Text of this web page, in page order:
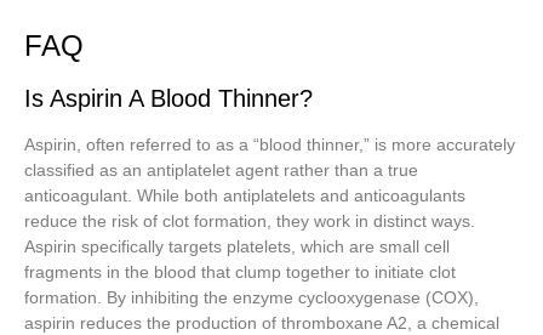
FAQ
Is Aspirin A Blood Thinner?
Aspirin, often referred to as a “blood thinner,” is more accurately
classified as an antiplatelet agent rather than a true
anticoagulant. While both antiplatelets and anticoagulants
reduce the risk of clot formation, they work in distinct ways.
Aspirin specifically targets platelets, which are small cell
fragments in the blood that clump together to initiate clot
formation. By inhibiting the enzyme cyclooxygenase (COX),
aspirin reduces the production of thromboxane A2, a chemical